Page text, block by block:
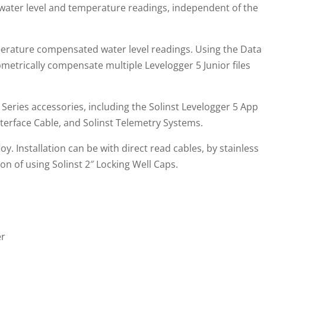
level and temperature readings, independent of the
compensated water level readings. Using the Data
compensate multiple Levelogger 5 Junior files
accessories, including the Solinst Levelogger 5 App
Cable, and Solinst Telemetry Systems.
Installation can be with direct read cables, by stainless
of using Solinst 2″ Locking Well Caps.